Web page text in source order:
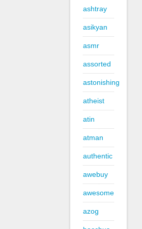
ashtray
asikyan
asmr
assorted
astonishing
atheist
atin
atman
authentic
awebuy
awesome
azog